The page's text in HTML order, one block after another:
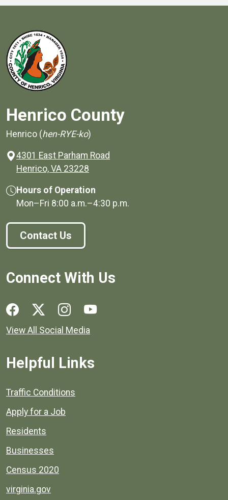
Henrico County
Henrico (hen-RYE-ko)
4301 East Parham Road
Henrico, VA 23228
Hours of Operation
Mon–Fri 8:00 a.m.–4:30 p.m.
Contact Us
Connect With Us
Social media links for Henrico County.
View All Social Media
Helpful Links
Quick links to popular county resources.
Traffic Conditions
Apply for a Job
Residents
Businesses
Census 2020
virginia.gov